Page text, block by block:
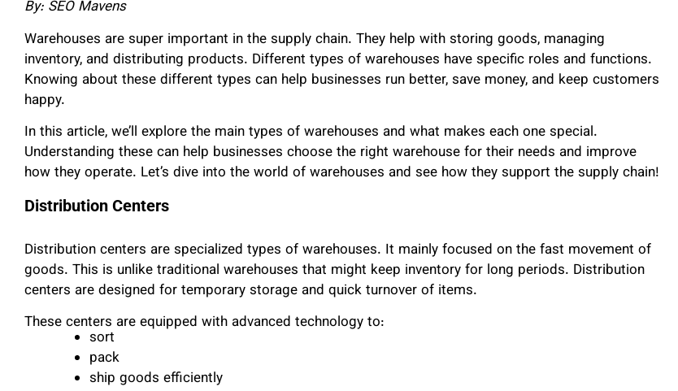
By: SEO Mavens
Warehouses are super important in the supply chain. They help with storing goods, managing
inventory, and distributing products. Different types of warehouses have specific roles and functions.
Knowing about these different types can help businesses run better, save money, and keep customers
happy.
In this article, we’ll explore the main types of warehouses and what makes each one special.
Understanding these can help businesses choose the right warehouse for their needs and improve
how they operate. Let’s dive into the world of warehouses and see how they support the supply chain!
Distribution Centers
Distribution centers are specialized types of warehouses. It mainly focused on the fast movement of
goods. This is unlike traditional warehouses that might keep inventory for long periods. Distribution
centers are designed for temporary storage and quick turnover of items.
These centers are equipped with advanced technology to:
sort
pack
ship goods efficiently